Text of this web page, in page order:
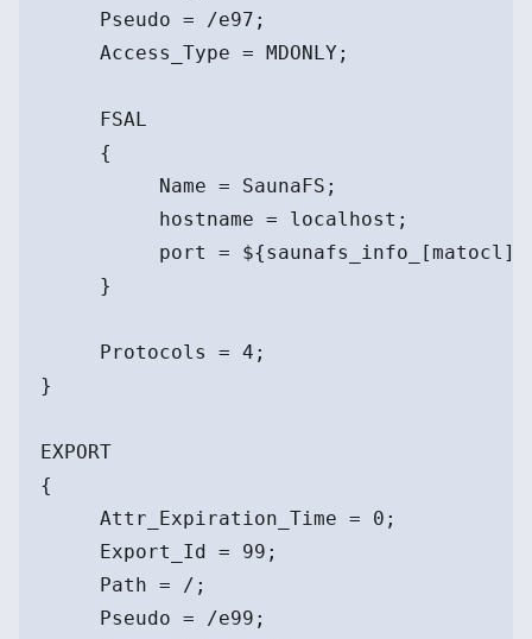
     Pseudo = /e97;
     Access_Type = MDONLY;
     FSAL
     {
          Name = SaunaFS;
          hostname = localhost;
port =
     }
     Protocols = 4;
}
EXPORT
{
     Attr_Expiration_Time = 0;
     Export_Id = 99;
     Path = /;
     Pseudo = /e99;